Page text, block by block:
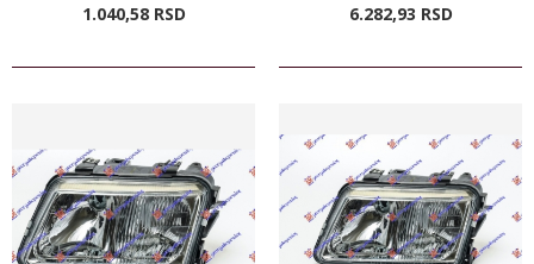
1.040,58 RSD 6.282,93 RSD